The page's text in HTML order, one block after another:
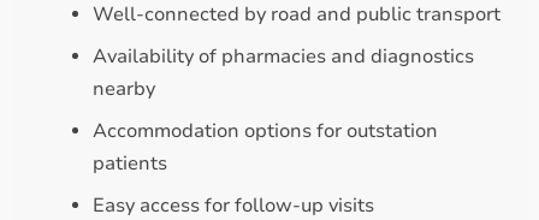
Well-connected by road and public transport
Availability of pharmacies and diagnostics
nearby
Accommodation options for outstation
patients
Easy access for follow-up visits